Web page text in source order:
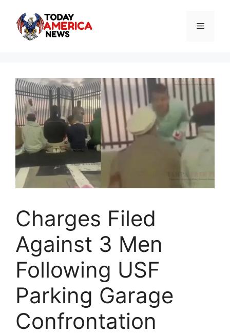
content
Menu
Charges Filed
Against 3 Men
Following USF
Parking Garage
Confrontation